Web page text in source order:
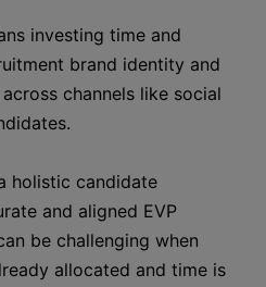
investing time and
brand identity and
channels like social
holistic candidate
and aligned EVP
be challenging when
allocated and time is